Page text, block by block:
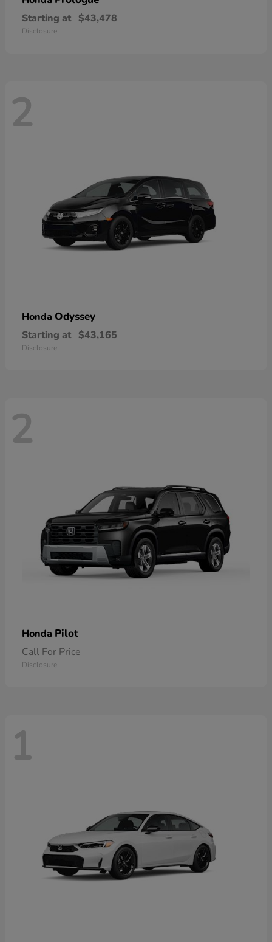
Starting at $43,478
Disclosure
2
Honda Odyssey
Starting at $43,165
Disclosure
2
Honda Pilot
Call For Price
Disclosure
1